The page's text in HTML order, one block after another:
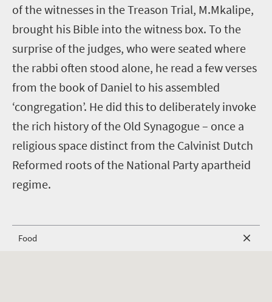
of the witnesses in the Treason Trial, M.Mkalipe,
brought his Bible into the witness box. To the
surprise of the judges, who were seated where
the rabbi often stood alone, he read a few verses
from the book of Daniel to his assembled
‘congregation’. He did this to deliberately invoke
the rich history of the Old Synagogue – once a
religious space distinct from the Calvinist Dutch
Reformed roots of the National Party apartheid
regime.
Food